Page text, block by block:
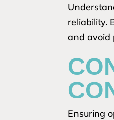
reliability.
and avoid
Ensuring